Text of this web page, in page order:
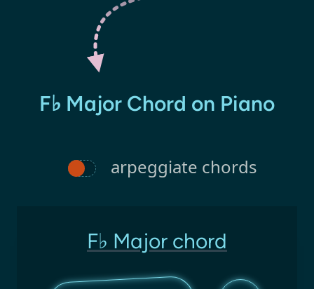
F♭ Major Chord on Piano
arpeggiate chords
F♭ Major chord